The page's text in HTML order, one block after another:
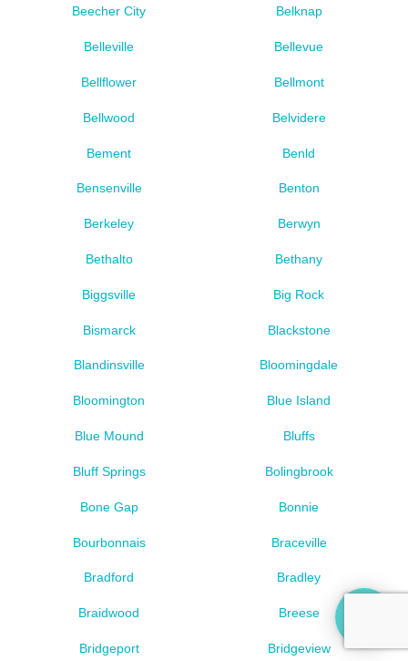
Beecher City Belknap
Belleville Bellevue
Bellflower Bellmont
Bellwood Belvidere
Bement Benld
Bensenville Benton
Berkeley Berwyn
Bethalto Bethany
Biggsville Big Rock
Bismarck Blackstone
Blandinsville Bloomingdale
Bloomington Blue Island
Blue Mound Bluffs
Bluff Springs Bolingbrook
Bone Gap Bonnie
Bourbonnais Braceville
Bradford Bradley
Braidwood Breese
Bridgeport Bridgeview